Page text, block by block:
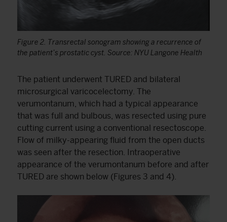
Figure 2. Transrectal sonogram showing a recurrence of
the patient’s prostatic cyst. Source: NYU Langone Health
The patient underwent TURED and bilateral
microsurgical varicocelectomy. The
verumontanum, which had a typical appearance
that was full and bulbous, was resected using pure
cutting current using a conventional resectoscope.
Flow of milky-appearing fluid from the open ducts
was seen after the resection. Intraoperative
appearance of the verumontanum before and after
TURED are shown below (Figures 3 and 4).